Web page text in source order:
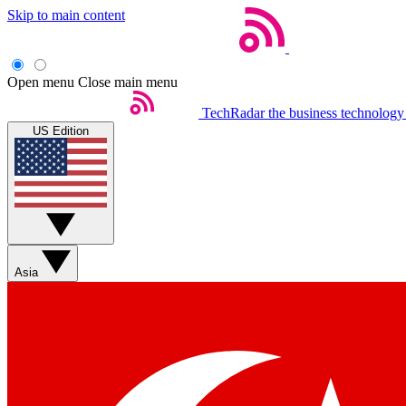
Skip to main content
Open menu Close main menu
TechRadar the business
US Edition
Asia